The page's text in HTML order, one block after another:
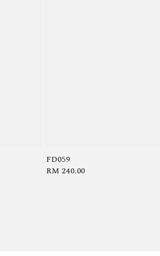
FD059
Regular
RM 240.00